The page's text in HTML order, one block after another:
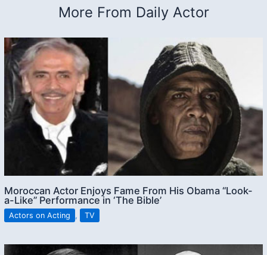
More From Daily Actor
Moroccan Actor Enjoys Fame From His Obama “Look-
a-Like” Performance in ‘The Bible’
Actors on Acting , TV